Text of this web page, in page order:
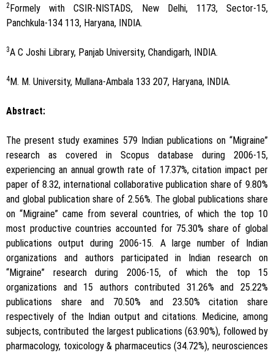
2 Formely with CSIR-NISTADS, New Delhi, 1173, Sector-15,
Panchkula-134 113, Haryana, INDIA.
3A C Joshi Library, Panjab University, Chandigarh, INDIA.
4 M. M. University, Mullana-Ambala 133 207, Haryana, INDIA.
Abstract:
The present study examines 579 Indian publications on “Migraine”
research as covered in Scopus database during 2006-15,
experiencing an annual growth rate of 17.37%, citation impact per
paper of 8.32, international collaborative publication share of 9.80%
and global publication share of 2.56%. The global publications share
on “Migraine” came from several countries, of which the top 10
most productive countries accounted for 75.30% share of global
publications output during 2006-15. A large number of Indian
organizations and authors participated in Indian research on
“Migraine” research during 2006-15, of which the top 15
organizations and 15 authors contributed 31.26% and 25.22%
publications share and 70.50% and 23.50% citation share
respectively of the Indian output and citations. Medicine, among
subjects, contributed the largest publications (63.90%), followed by
pharmacology, toxicology & pharmaceutics (34.72%), neurosciences